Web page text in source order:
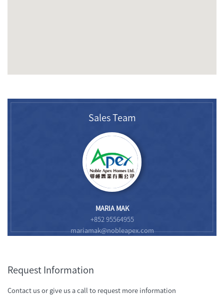
Sales Team
MARIA MAK
+852 95564955
mariamak@nobleapex.com
Request Information
Contact us or give us a call to request more information